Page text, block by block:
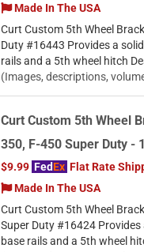
Made In The USA
Curt Custom 5th Wheel
Duty #16443 Provides a
rails and a 5th wheel hitch
(Images, descriptions,
Curt Custom 5th Wheel
350, F-450 Super Duty -
$9.99 FedEx Flat Rate
Made In The USA
Curt Custom 5th Wheel
Super Duty #16424
base rails and a 5th wheel